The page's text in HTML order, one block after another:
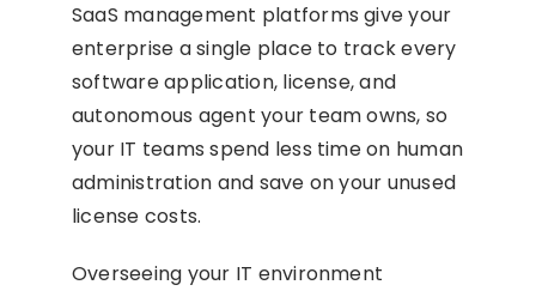
SaaS management platforms give your
enterprise a single place to track every
software application, license, and
autonomous agent your team owns, so
your IT teams spend less time on human
administration and save on your unused
license costs.
Overseeing your IT environment